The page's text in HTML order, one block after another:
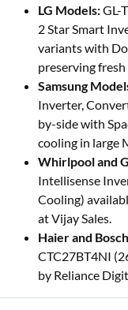
LG Models:GL-
2 Star Smart
variants with
preserving
Samsung
Inverter,
by-side with
cooling in large
Whirlpool and
Intellisense
Cooling)
at Vijay Sales.
Haier and
CTC27BT4NI
by Reliance